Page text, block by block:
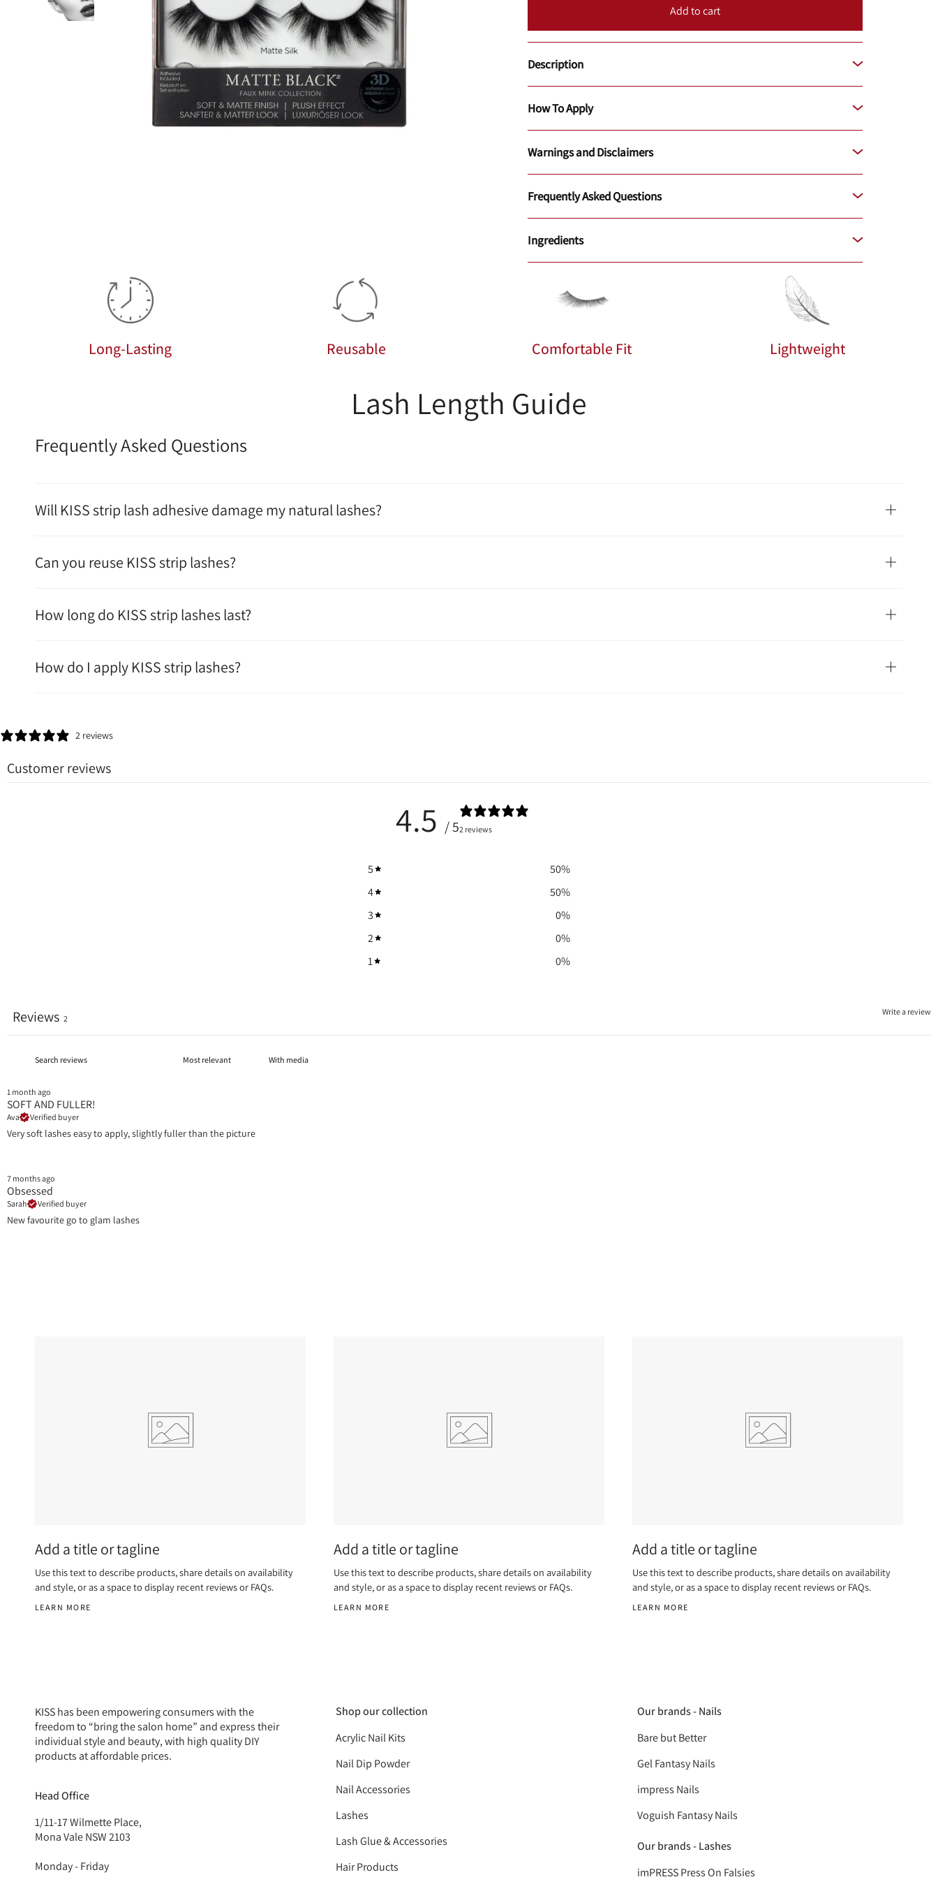
Add to cart
Description
How To Apply
Warnings and Disclaimers
Frequently Asked Questions
Ingredients
Long-Lasting Reusable Comfortable Fit Lightweight
Lash Length Guide
Frequently Asked Questions
Will KISS strip lash adhesive damage my natural lashes?
Can you reuse KISS strip lashes?
How long do KISS strip lashes last?
How do I apply KISS strip lashes?
2 reviews
Customer reviews
4.5 / 52 reviews
5 50%
4
50%
3
0%
2
0%
1
0%
Write a review
Reviews 2
With media
1 month ago
SOFT AND FULLER!
Ava Verified buyer
Very soft lashes easy to apply, slightly fuller than the picture
7 months ago
Obsessed
Sarah Verified buyer
New favourite go to glam lashes
Add a title or tagline
Use this text to describe products, share details on availability
and style, or as a space to display recent reviews or FAQs.
LEARN MORE
Add a title or tagline
Use this text to describe products, share details on availability
and style, or as a space to display recent reviews or FAQs.
LEARN MORE
Add a title or tagline
Use this text to describe products, share details on availability
and style, or as a space to display recent reviews or FAQs.
LEARN MORE
KISS has been empowering consumers with the
freedom to “bring the salon home” and express their
individual style and beauty, with high quality DIY
products at affordable prices.
Head Office
1/11-17 Wilmette Place,
Mona Vale NSW 2103
Monday - Friday
Shop our collection
Acrylic Nail Kits
Nail Dip Powder
Nail Accessories
Lashes
Lash Glue & Accessories
Hair Products
Our brands - Nails
Bare but Better
Gel Fantasy Nails
impress Nails
Voguish Fantasy Nails
Our brands - Lashes
imPRESS Press On Falsies